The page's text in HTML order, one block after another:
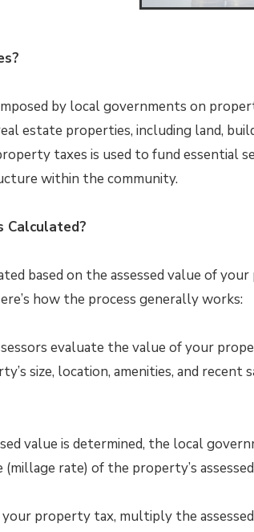
by local governments on
estate properties, including land,
taxes is used to fund essential
within the community.
Calculated?
based on the assessed value of
how the process generally works:
evaluate the value of your
size, location, amenities, and recent
value is determined, the local
(millage rate) of the property’s
property tax, multiply the